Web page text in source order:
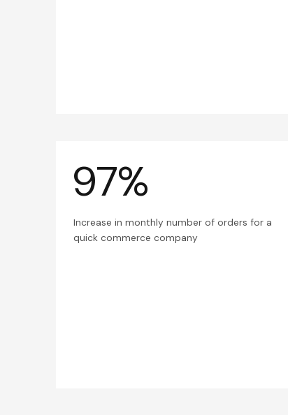
97%
Increase in monthly number of orders for a
quick commerce company